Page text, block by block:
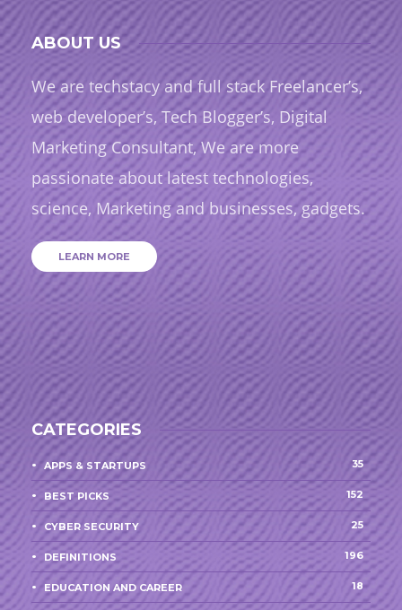
ABOUT US
We are techstacy and full stack Freelancer’s,
web developer’s, Tech Blogger’s, Digital
Marketing Consultant, We are more
passionate about latest technologies,
science, Marketing and businesses, gadgets.
LEARN MORE
CATEGORIES
APPS & STARTUPS 35
BEST PICKS 152
CYBER SECURITY 25
DEFINITIONS 196
EDUCATION AND CAREER 18